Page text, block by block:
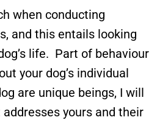
when conducting
and this entails looking
life. Part of behaviour
your dog’s individual
are unique beings, I will
yours and their